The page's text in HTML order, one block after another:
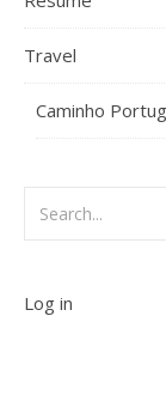
Travel
Caminho
Log in